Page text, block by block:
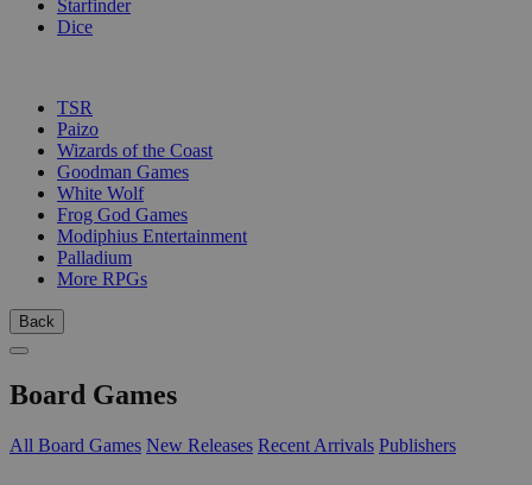
Starfinder
Dice
TSR
Paizo
Wizards of the Coast
Goodman Games
White Wolf
Frog God Games
Modiphius Entertainment
Palladium
More RPGs
Back
Board Games
All Board Games New Releases Recent Arrivals Publishers